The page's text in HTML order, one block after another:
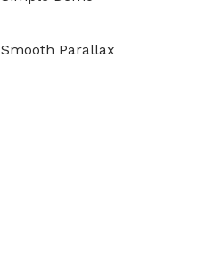
Smooth Parallax